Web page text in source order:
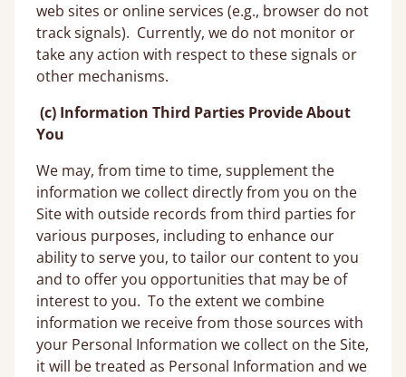
web sites or online services (e.g., browser do not
track signals). Currently, we do not monitor or
take any action with respect to these signals or
other mechanisms.
(c) Information Third Parties Provide About
You
We may, from time to time, supplement the
information we collect directly from you on the
Site with outside records from third parties for
various purposes, including to enhance our
ability to serve you, to tailor our content to you
and to offer you opportunities that may be of
interest to you. To the extent we combine
information we receive from those sources with
your Personal Information we collect on the Site,
it will be treated as Personal Information and we